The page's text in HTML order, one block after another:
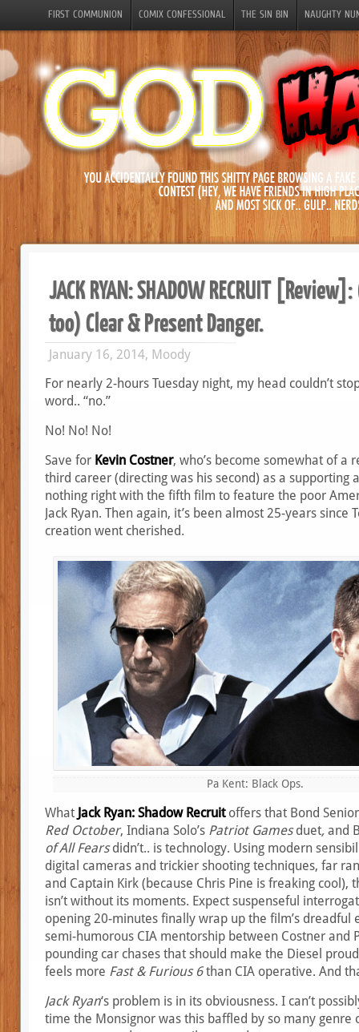
FIRST COMMUNION COMIX CONFESSIONAL THE SIN BIN NAUGHTY
JACK RYAN: SHADOW RECRUIT
too) Clear & Present Danger.
January 16, 2014, Moody
For nearly 2-hours Tuesday night, my head couldn’t
word.. “no.”
No! No! No!
Save for Kevin Costner, who’s become somewhat of a
third career (directing was his second) as a supporting
nothing right with the fifth film to feature the poor
Jack Ryan. Then again, it’s been almost 25-years since
creation went cherished.
Pa Kent: Black Ops.
What Jack Ryan: Shadow Recruitoffers that Bond
Red October, Indiana Solo’s Patriot Gamesduet, and
of All Fearsdidn’t.. is technology. Using modern
digital cameras and trickier shooting techniques, far
and Captain Kirk (because Chris Pine is freaking cool),
isn’t without its moments. Expect suspenseful
opening 20-minutes finally wrap up the film’s dreadful
semi-humorous CIA mentorship between Costner and
pounding car chases that should make the Diesel
feels more Fast & Furious 6than CIA operative. And
Jack Ryan‘s problem is in its obviousness. I can’t
time the Monsignor was this baffled by so many genre